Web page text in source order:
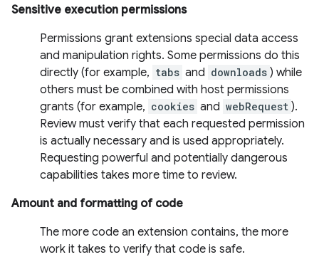
Sensitive execution permissions
Permissions grant extensions special data access
and manipulation rights. Some permissions do this
directly (for example, tabs and downloads ) while
others must be combined with host permissions
grants (for example, cookies and webRequest ).
Review must verify that each requested permission
is actually necessary and is used appropriately.
Requesting powerful and potentially dangerous
capabilities takes more time to review.
Amount and formatting of code
The more code an extension contains, the more
work it takes to verify that code is safe.